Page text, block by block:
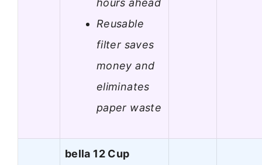
Reusable
filter saves
money and
eliminates
paper waste
bella 12 Cup